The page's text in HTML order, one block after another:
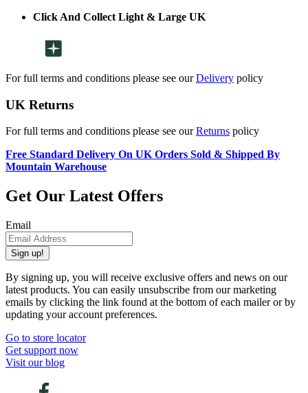
Click And Collect Light & Large UK
For full terms and conditions please see ourDelivery policy
UK Returns
For full terms and conditions please see ourReturns policy
Free Standard Delivery On UK Orders Sold & Shipped By
Mountain Warehouse
Get Our Latest Offers
Email
Sign up!
By signing up, you will receive exclusive offers and news on our
latest products. You can easily unsubscribe from our marketing
emails by clicking the link found at the bottom of each mailer or by
updating your account preferences.
Go to store locator
Get support now
Visit our blog